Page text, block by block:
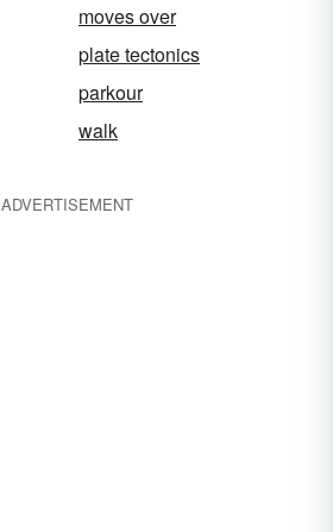
moves over
plate tectonics
parkour
walk
ADVERTISEMENT